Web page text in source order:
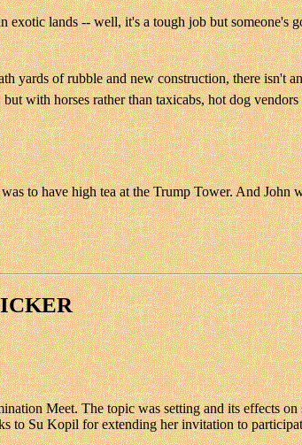
exotic lands -- well, it's a tough job but someone's
yards of rubble and new construction, there isn't
with horses rather than taxicabs, hot dog vendors
to have high tea at the Trump Tower. And John
Meet. The topic was setting and its effects on
to Su Kopil for extending her invitation to